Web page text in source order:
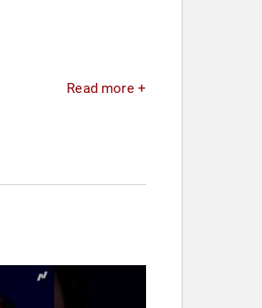
Read more +